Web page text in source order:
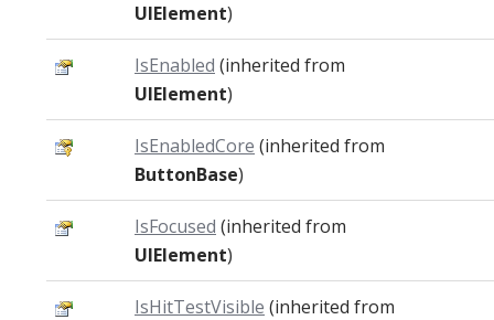
UIElement)
IsEnabled (inherited from
UIElement)
IsEnabledCore (inherited from
ButtonBase)
IsFocused (inherited from
UIElement)
IsHitTestVisible (inherited from